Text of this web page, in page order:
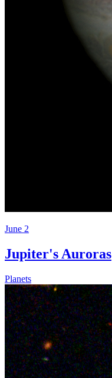
June 2
Jupiter's Auroras
Planets